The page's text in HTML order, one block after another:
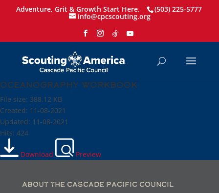
Adventure, Grit & Growth Start Here. (503) 225-5777
info@cpcscouting.org
Oceanography Workbook
File size: 388.12 KB
Created: 11-08-2021
Updated: 11-08-2021
Hits: 424
Download Preview
About the Cascade Pacific Council